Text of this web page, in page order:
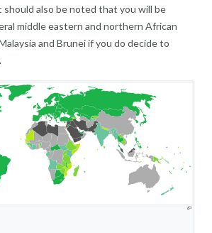
also be noted that you will be
middle eastern and northern African
and Brunei if you do decide to